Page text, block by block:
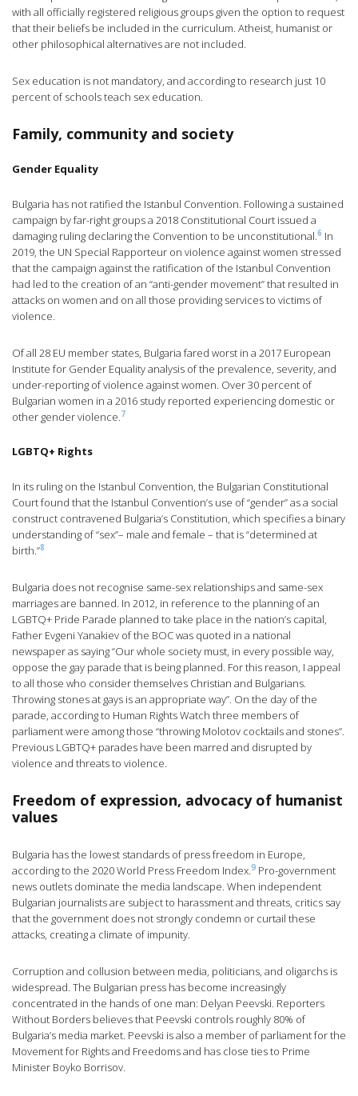
with all officially registered religious groups given the option to request
that their beliefs be included in the curriculum. Atheist, humanist or
other philosophical alternatives are not included.
Sex education is not mandatory, and according to research just 10
percent of schools teach sex education.
Family, community and society
Gender Equality
Bulgaria has not ratified the Istanbul Convention. Following a sustained
campaign by far-right groups a 2018 Constitutional Court issued a
damaging ruling declaring the Convention to be unconstitutional.6 In
2019, the UN Special Rapporteur on violence against women stressed
that the campaign against the ratification of the Istanbul Convention
had led to the creation of an “anti-gender movement” that resulted in
attacks on women and on all those providing services to victims of
violence.
Of all 28 EU member states, Bulgaria fared worst in a 2017 European
Institute for Gender Equality analysis of the prevalence, severity, and
under-reporting of violence against women. Over 30 percent of
Bulgarian women in a 2016 study reported experiencing domestic or
other gender violence.7
LGBTQ+ Rights
In its ruling on the Istanbul Convention, the Bulgarian Constitutional
Court found that the Istanbul Convention’s use of “gender” as a social
construct contravened Bulgaria’s Constitution, which specifies a binary
understanding of “sex”– male and female – that is “determined at
birth.”8
Bulgaria does not recognise same-sex relationships and same-sex
marriages are banned. In 2012, in reference to the planning of an
LGBTQ+ Pride Parade planned to take place in the nation’s capital,
Father Evgeni Yanakiev of the BOC was quoted in a national
newspaper as saying “Our whole society must, in every possible way,
oppose the gay parade that is being planned. For this reason, I appeal
to all those who consider themselves Christian and Bulgarians.
Throwing stones at gays is an appropriate way”. On the day of the
parade, according to Human Rights Watch three members of
parliament were among those “throwing Molotov cocktails and stones”.
Previous LGBTQ+ parades have been marred and disrupted by
violence and threats to violence.
Freedom of expression, advocacy of humanist
values
Bulgaria has the lowest standards of press freedom in Europe,
according to the 2020 World Press Freedom Index.9 Pro-government
news outlets dominate the media landscape. When independent
Bulgarian journalists are subject to harassment and threats, critics say
that the government does not strongly condemn or curtail these
attacks, creating a climate of impunity.
Corruption and collusion between media, politicians, and oligarchs is
widespread. The Bulgarian press has become increasingly
concentrated in the hands of one man: Delyan Peevski. Reporters
Without Borders believes that Peevski controls roughly 80% of
Bulgaria’s media market. Peevski is also a member of parliament for the
Movement for Rights and Freedoms and has close ties to Prime
Minister Boyko Borrisov.